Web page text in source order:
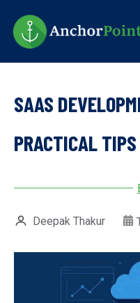
main
content
SAAS
PRACTICAL TIPS
Deepak Thakur